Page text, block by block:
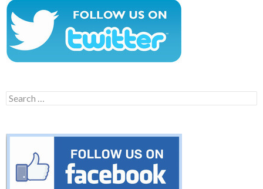
Search
for: